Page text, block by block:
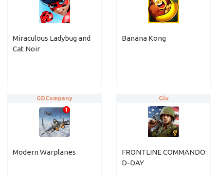
Miraculous Ladybug and
Cat Noir
Banana Kong
Modern Warplanes
GDCompany
FRONTLINE COMMANDO:
D-DAY
Glu